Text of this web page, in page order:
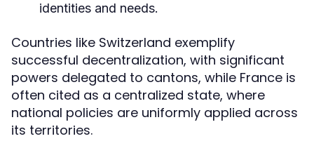
identities and needs.
Countries like Switzerland exemplify
successful decentralization, with significant
powers delegated to cantons, while France is
often cited as a centralized state, where
national policies are uniformly applied across
its territories.